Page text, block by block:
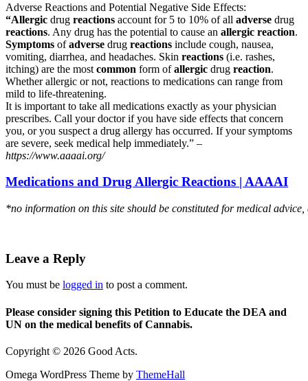
Adverse Reactions and Potential Negative Side Effects:
“Allergic drug reactions account for 5 to 10% of all adverse drug
reactions. Any drug has the potential to cause an allergic reaction.
Symptoms ofadverse drug reactions include cough, nausea,
vomiting, diarrhea, and headaches. Skin reactions (i.e. rashes,
itching) are the most common form ofallergic drug reaction.
Whether allergic or not, reactions to medications can range from
mild to life-threatening.
It is important to take all medications exactly as your physician
prescribes. Call your doctor if you have side effects that concern
you, or you suspect a drug allergy has occurred. If your symptoms
are severe, seek medical help immediately.” –
https://www.aaaai.org/
Medications and Drug Allergic Reactions | AAAAI
*no information on this site should be constituted for medical
Leave a Reply
You must be logged in to post a comment.
Please consider signing this Petition to Educate the DEA and
UN on the medical benefits of Cannabis.
Copyright © 2026 Good Acts.
Omega WordPress Theme by ThemeHall